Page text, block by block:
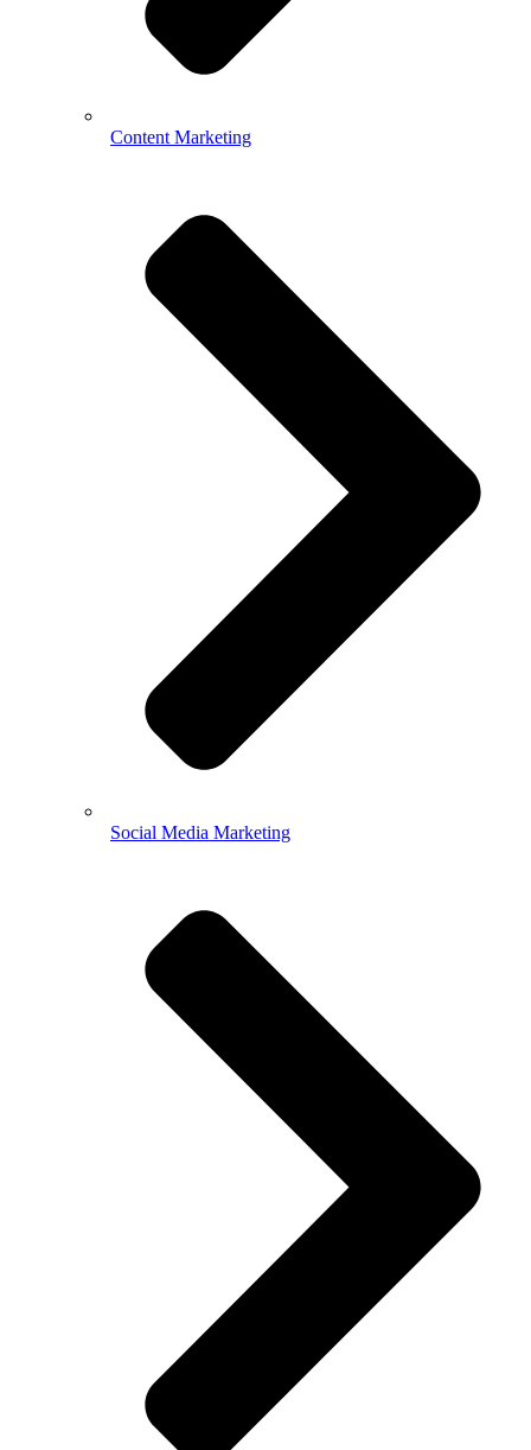
Content Marketing
Social Media Marketing